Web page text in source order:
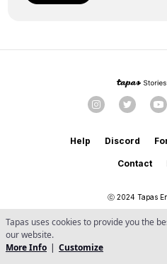
Help Discord
Contact
ⓒ 2024 Tapas
Do Not Sell or Share
Tapas uses cookies to provide you the
our website.
More Info | Customize